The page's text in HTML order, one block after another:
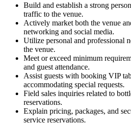
Build and establish a strong
traffic to the venue.
Actively market both the venue
networking and social media.
Utilize personal and professional
the venue.
Meet or exceed minimum
and guest attendance.
Assist guests with booking VIP
accommodating special requests.
Field sales inquiries related to
reservations.
Explain pricing, packages, and
service reservations.